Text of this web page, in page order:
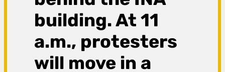
building. At 11
a.m., protesters
will move in a